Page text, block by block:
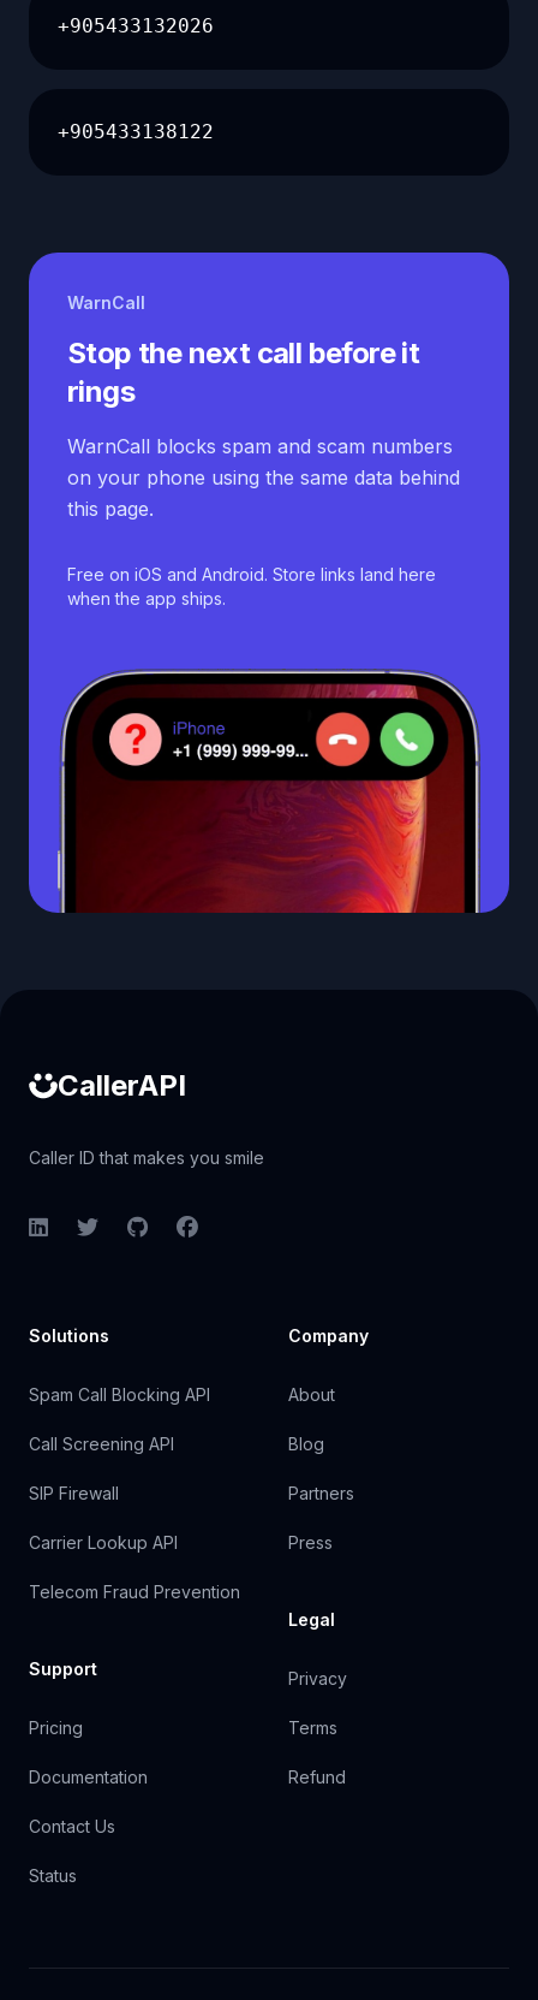
+905433132026
+905433138122
WarnCall
Stop the next call before it
rings
WarnCall blocks spam and scam numbers
on your phone using the same data behind
this page.
Free on iOS and Android. Store links land here
when the app ships.
CallerAPI
Caller ID that makes you smile
LinkedInTwitterGitHubFacebook
Solutions
Spam Call Blocking API
Call Screening API
SIP Firewall
Carrier Lookup API
Telecom Fraud Prevention
Support
Pricing
Documentation
Contact Us
Status
Company
About
Blog
Partners
Press
Legal
Privacy
Terms
Refund